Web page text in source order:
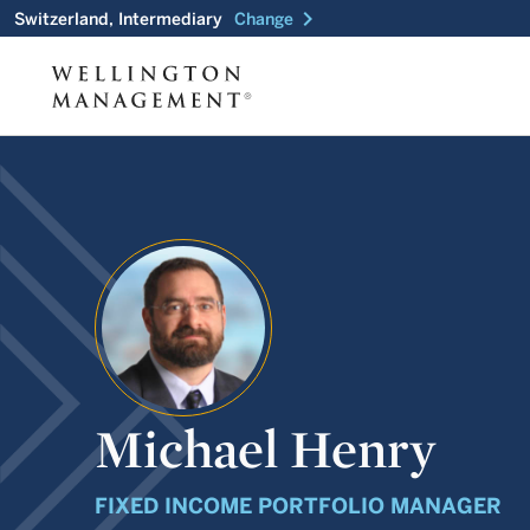
Switzerland, Intermediary Change chevron_right
Michael Henry
FIXED INCOME PORTFOLIO MANAGER